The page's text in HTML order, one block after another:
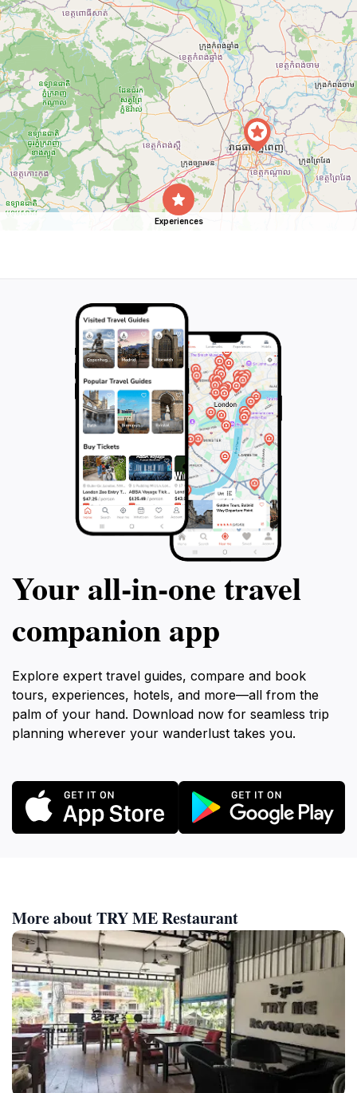
Experiences
Your all‑in‑one travel
companion app
Explore expert travel guides, compare and book
tours, experiences, hotels, and more—all from the
palm of your hand. Download now for seamless trip
planning wherever your wanderlust takes you.
More about TRY ME Restaurant